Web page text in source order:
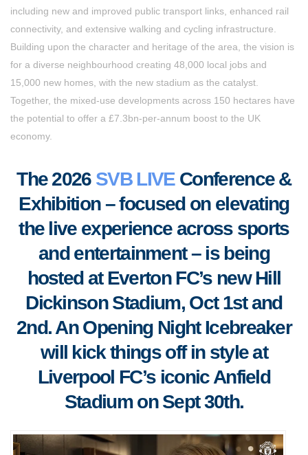
including new and improved public transport links, enhanced rail
connectivity, and extensive walking and cycling infrastructure.
Building upon the character and heritage of the area, the vision is
for a diverse neighbourhood creating 48,000 local jobs and
15,000 new homes, with the new stadium as the catalyst.
Together, the mixed-use developments across 150 hectares have
the potential to offer a £7.3bn-per-annum boost to the UK
economy.
The 2026 SVB LIVEConference &
Exhibition – focused on elevating
the live experience across sports
and entertainment – is being
hosted at Everton FC’s new Hill
Dickinson Stadium, Oct 1st and
2nd. An Opening Night Icebreaker
will kick things off in style at
Liverpool FC’s iconic Anfield
Stadium on Sept 30th.